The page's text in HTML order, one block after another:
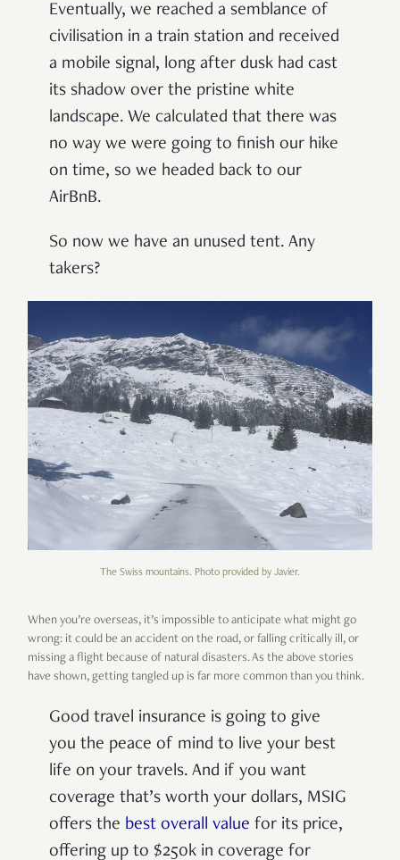
Eventually, we reached a semblance of
civilisation in a train station and received
a mobile signal, long after dusk had cast
its shadow over the pristine white
landscape. We calculated that there was
no way we were going to finish our hike
on time, so we headed back to our
AirBnB.
So now we have an unused tent. Any
takers?
The Swiss mountains. Photo provided by Javier.
When you’re overseas, it’s impossible to anticipate what might go
wrong: it could be an accident on the road, or falling critically ill, or
missing a flight because of natural disasters. As the above stories
have shown, getting tangled up is far more common than you think.
Good travel insurance is going to give
you the peace of mind to live your best
life on your travels. And if you want
coverage that’s worth your dollars, MSIG
offers the best overall value for its price,
offering up to $250k in coverage for